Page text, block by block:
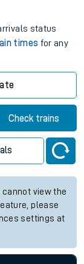
status
times for any
Check trains
view the
please
settings at